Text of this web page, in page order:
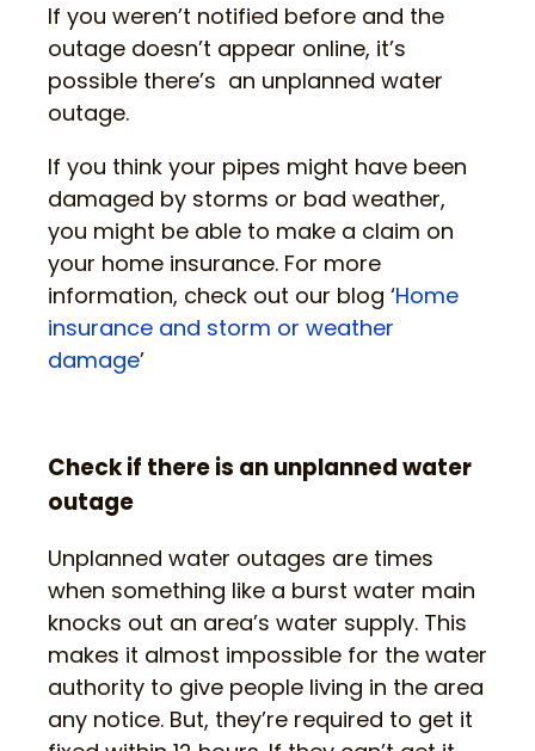
If you weren’t notified before and the
outage doesn’t appear online, it’s
possible there’s an unplanned water
outage.
If you think your pipes might have been
damaged by storms or bad weather,
you might be able to make a claim on
your home insurance. For more
information, check out our blog ‘Home
insurance and storm or weather
damage’
Check if there is an unplanned water
outage
Unplanned water outages are times
when something like a burst water main
knocks out an area’s water supply. This
makes it almost impossible for the water
authority to give people living in the area
any notice. But, they’re required to get it